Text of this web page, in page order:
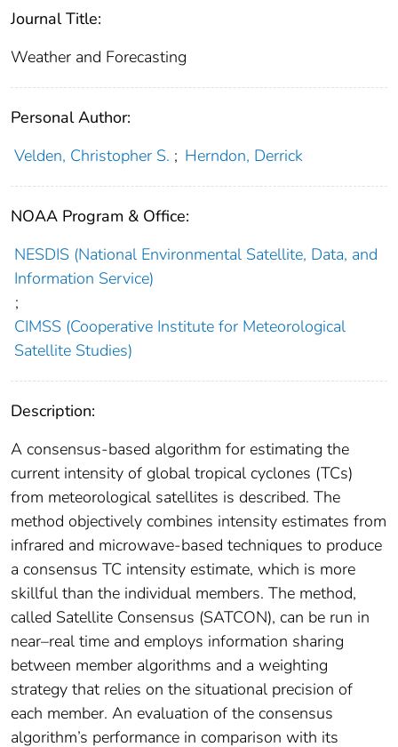
Journal Title:
Weather and Forecasting
Personal Author:
Velden, Christopher S. ; Herndon, Derrick
NOAA Program & Office:
NESDIS (National Environmental Satellite, Data, and
Information Service)
;
CIMSS (Cooperative Institute for Meteorological
Satellite Studies)
Description:
A consensus-based algorithm for estimating the
current intensity of global tropical cyclones (TCs)
from meteorological satellites is described. The
method objectively combines intensity estimates from
infrared and microwave-based techniques to produce
a consensus TC intensity estimate, which is more
skillful than the individual members. The method,
called Satellite Consensus (SATCON), can be run in
near–real time and employs information sharing
between member algorithms and a weighting
strategy that relies on the situational precision of
each member. An evaluation of the consensus
algorithm’s performance in comparison with its